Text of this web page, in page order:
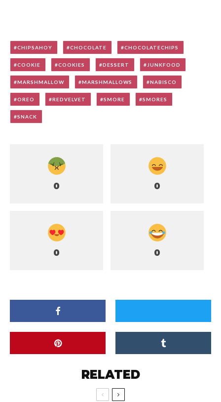
CHIPSAHOY CHOCOLATE CHOCOLATECHIPS
COOKIE COOKIES DESSERT JUNKFOOD
MARSHMALLOW MARSHMALLOWS NABISCO
OREO REDVELVET SMORE SMORES
SNACK
0 0
0 0
RELATED